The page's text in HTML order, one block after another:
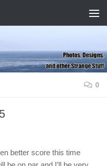
0
better score this time